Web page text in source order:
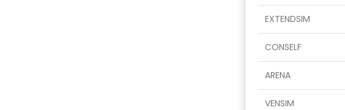
EXTENDSIM
CONSELF
ARENA
VENSIM